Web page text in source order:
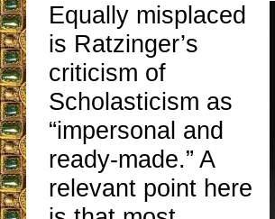
Equally misplaced
is Ratzinger’s
criticism of
Scholasticism as
“impersonal and
ready-made.” A
relevant point here